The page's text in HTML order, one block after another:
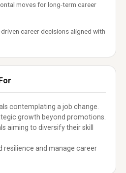
moves for long-term career
career decisions aligned with
contemplating a job change.
growth beyond promotions.
aiming to diversify their skill
resilience and manage career